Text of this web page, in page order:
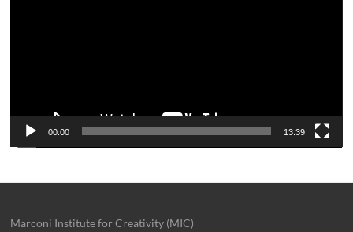
00:00 13:39
Marconi Institute for Creativity (MIC)